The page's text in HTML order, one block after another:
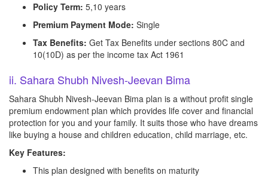
Policy Term: 5,10 years
Premium Payment Mode: Single
Tax Benefits: Get Tax Benefits under sections 80C and
10(10D) as per the income tax Act 1961
ii. Sahara Shubh Nivesh-Jeevan Bima
Sahara Shubh Nivesh-Jeevan Bima plan is a without profit single
premium endowment plan which provides life cover and financial
protection for you and your family. It suits those who have dreams
like buying a house and children education, child marriage, etc.
Key Features:
This plan designed with benefits on maturity